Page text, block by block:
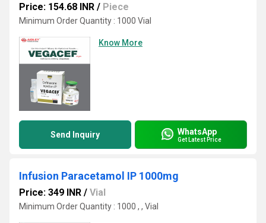
Price: 154.68 INR / Piece
Minimum Order Quantity : 1000 Vial
Know More
Send Inquiry WhatsApp
Get Latest Price
Infusion Paracetamol IP 1000mg
Price: 349 INR / Vial
Minimum Order Quantity : 1000 , , Vial